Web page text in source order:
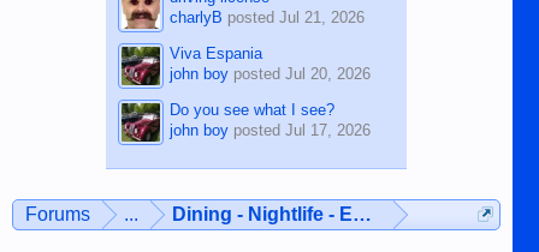
charlyB posted Jul 21, 2026
Viva Espania
john boyposted Jul 20, 2026
Do you see what I see?
john boyposted Jul 17, 2026
Forums ... Dining - Nightlife - Entertainment